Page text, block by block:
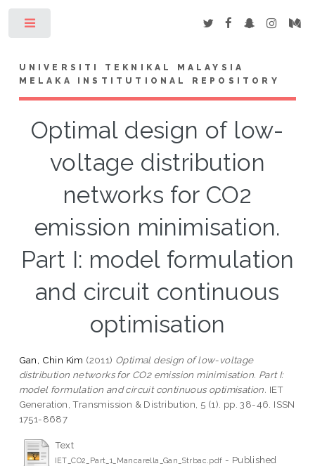
UNIVERSITI TEKNIKAL MALAYSIA
MELAKA INSTITUTIONAL REPOSITORY
Optimal design of low-
voltage distribution
networks for CO2
emission minimisation.
Part I: model formulation
and circuit continuous
optimisation
Gan, Chin Kim (2011) Optimal design of low-voltage
distribution networks for CO2 emission minimisation. Part I:
model formulation and circuit continuous optimisation. IET
Generation, Transmission & Distribution, 5 (1). pp. 38-46. ISSN
1751-8687
Text
IET_CO2_Part_1_Mancarella_Gan_Strbac.pdf - Published